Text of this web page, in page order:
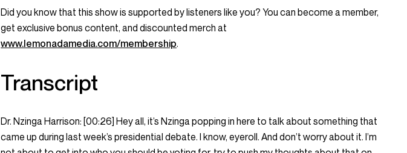
Did you know that this show is supported by listeners like you? You can become a member,
get exclusive bonus content, and discounted merch at
www.lemonadamedia.com/membership.
Transcript
Dr. Nzinga Harrison: [00:26] Hey all, it’s Nzinga popping in here to talk about something that
came up during last week’s presidential debate. I know, eyeroll. And don’t worry about it. I’m